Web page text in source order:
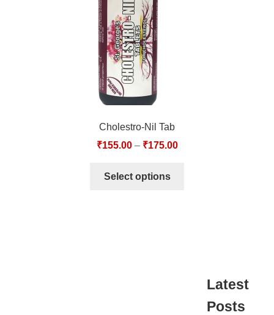
Cholestro-Nil Tab
₹155.00– ₹175.00
Select options
Latest
Posts